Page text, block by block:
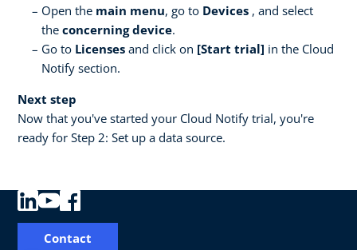
Open the main menu, go to Devices , and select
the concerning device.
Go to Licenses and click on [Start trial] in the Cloud
Notify section.
Next step
Now that you've started your Cloud Notify trial, you're
ready for Step 2: Set up a data source.
Contact